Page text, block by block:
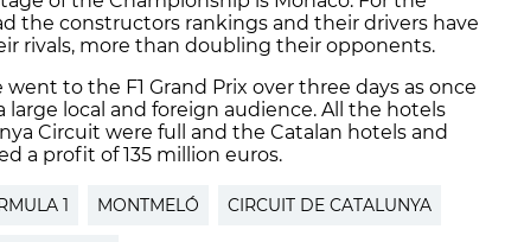
the constructors rankings and their drivers have
rivals, more than doubling their opponents.
to the F1 Grand Prix over three days as once
large local and foreign audience. All the hotels
Circuit were full and the Catalan hotels and
a profit of 135 million euros.
1 MONTMELÓ CIRCUIT DE CATALUNYA